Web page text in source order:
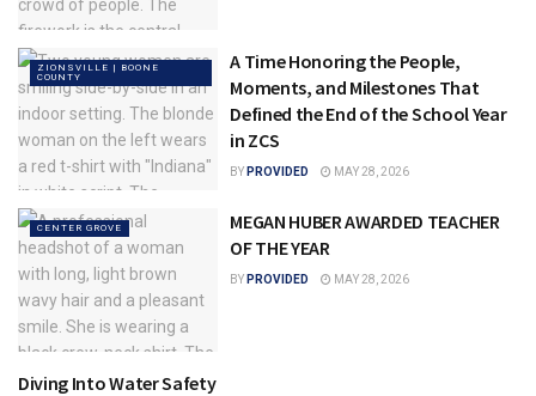
ZIONSVILLE | BOONE
COUNTY
A Time Honoring the People,
Moments, and Milestones That
Defined the End of the School Year
in ZCS
BY PROVIDED MAY 28, 2026
CENTER GROVE
MEGAN HUBER AWARDED TEACHER
OF THE YEAR
BY PROVIDED MAY 28, 2026
LAKES REGION
Diving Into Water Safety